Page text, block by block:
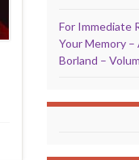
For Immediate
Your Memory
Borland –